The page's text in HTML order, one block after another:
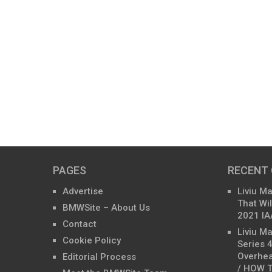
PAGES
Advertise
BMWSite – About Us
Contact
Cookie Policy
Editorial Process
Liviu
That
2021
Liviu
Series
/ HOW